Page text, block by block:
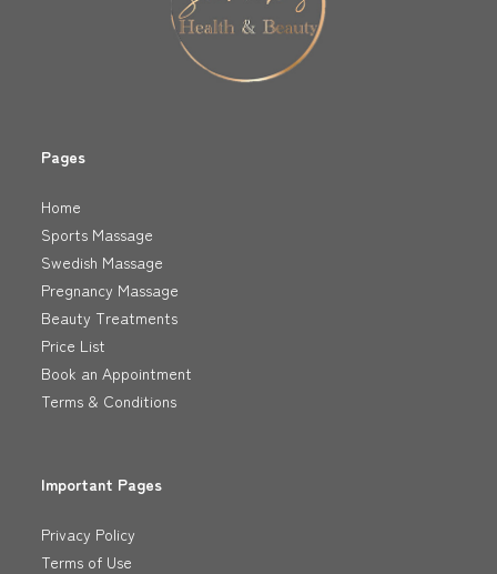
Pages
Home
Sports Massage
Swedish Massage
Pregnancy Massage
Beauty Treatments
Price List
Book an Appointment
Terms & Conditions
Important Pages
Privacy Policy
Terms of Use